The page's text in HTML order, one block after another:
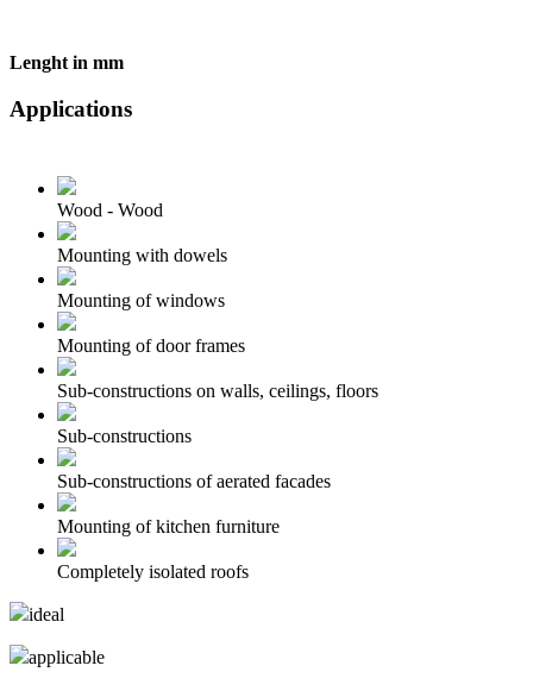
Lenght in mm
Applications
Wood - Wood
Mounting with dowels
Mounting of windows
Mounting of door frames
Sub-constructions on walls, ceilings, floors
Sub-constructions
Sub-constructions of aerated facades
Mounting of kitchen furniture
Completely isolated roofs
ideal
applicable